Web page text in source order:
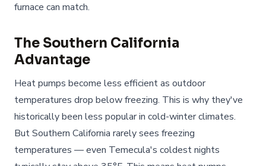
furnace can match.
The Southern California
Advantage
Heat pumps become less efficient as outdoor
temperatures drop below freezing. This is why they've
historically been less popular in cold-winter climates.
But Southern California rarely sees freezing
temperatures — even Temecula's coldest nights